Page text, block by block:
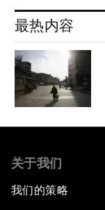
最热内容
关于我们
我们的策略